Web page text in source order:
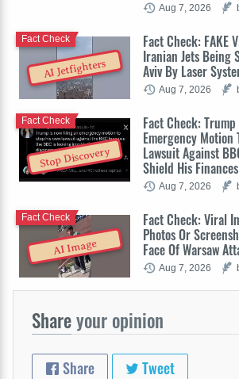
Aug 7, 2026
AI Jetfighters
Fact Check: FAKE
Iranian Jets Being
Aviv By Laser
Fact Check
Aug 7, 2026
Stop Discovery
Fact Check:
Emergency Motion
Lawsuit Against
Shield His Finances
Fact Check
Aug 7, 2026
AI Image
Fact Check: Viral
Photos Or
Face Of Warsaw
Fact Check
Aug 7, 2026
Shareyour opinion
Share Tweet